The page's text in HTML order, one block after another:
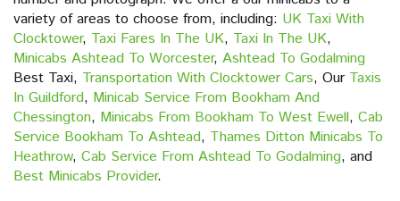
variety of areas to choose from, including: UK Taxi With
Clocktower, Taxi Fares In The UK, Taxi In The UK,
Minicabs Ashtead To Worcester, Ashtead To Godalming
Best Taxi, Transportation With Clocktower Cars, Our Taxis
In Guildford, Minicab Service From Bookham And
Chessington, Minicabs From Bookham To West Ewell, Cab
Service Bookham To Ashtead, Thames Ditton Minicabs To
Heathrow, Cab Service From Ashtead To Godalming, and
Best Minicabs Provider.